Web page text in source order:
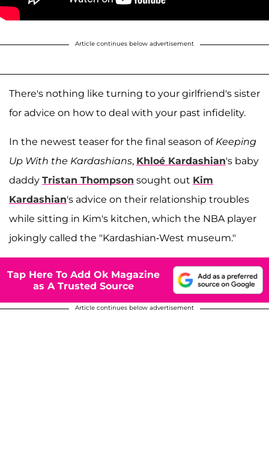
Article continues below advertisement
There's nothing like turning to your girlfriend's sister
for advice on how to deal with your past infidelity.
In the newest teaser for the final season of Keeping
Up With the Kardashians, Khloé Kardashian's baby
daddy Tristan Thompson sought out Kim
Kardashian's advice on their relationship troubles
while sitting in Kim's kitchen, which the NBA player
jokingly called the "Kardashian-West museum."
Tap Here To Add Ok Magazine
as A Trusted Source
Article continues below advertisement